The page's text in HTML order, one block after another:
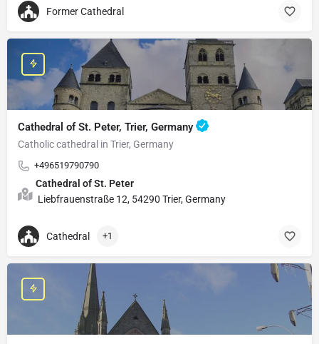
Former Cathedral
Cathedral of St. Peter, Trier, Germany
Catholic cathedral in Trier, Germany
+496519790790
Cathedral of St. Peter
Liebfrauenstraße 12, 54290 Trier, Germany
Cathedral +1